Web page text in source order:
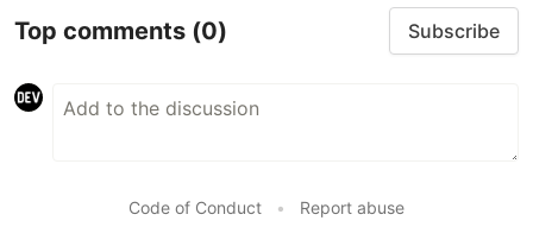
Top comments (0) Subscribe
Code of Conduct • Report abuse